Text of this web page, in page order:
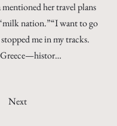
her travel plans
nation.”“I want to go
me in my tracks.
Greece—histor…
Next